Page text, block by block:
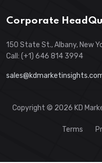
Corporate
150 State St., Albany, New
Call: (+1) 646 814 3994
Copyright © 2026 KD
Terms